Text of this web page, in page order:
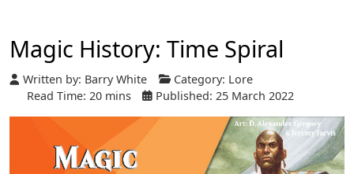
Magic History: Time Spiral
Written by: Barry White Category: Lore
Read Time: 20 mins
Published: 25 March 2022